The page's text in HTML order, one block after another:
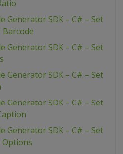
Generator SDK – C# – Set
Barcode
Generator SDK – C# – Set
Generator SDK – C# – Set
Generator SDK – C# – Set
Generator SDK – C# – Set
Options